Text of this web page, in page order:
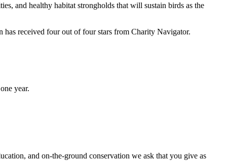
and healthy habitat strongholds that will sustain birds as the
has received four out of four stars from Charity Navigator.
year.
and on-the-ground conservation we ask that you give as